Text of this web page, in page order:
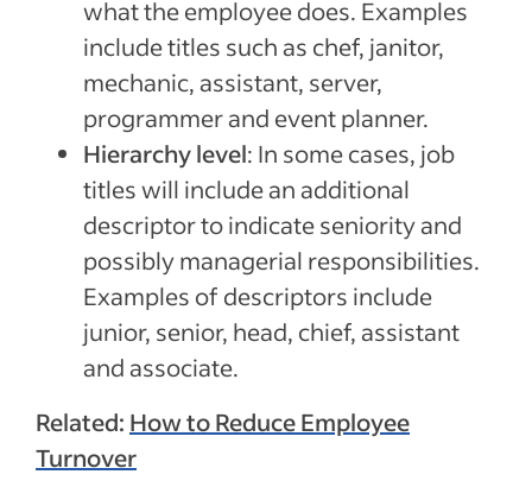
what the employee does. Examples
include titles such as chef, janitor,
mechanic, assistant, server,
programmer and event planner.
Hierarchy level: In some cases, job
titles will include an additional
descriptor to indicate seniority and
possibly managerial responsibilities.
Examples of descriptors include
junior, senior, head, chief, assistant
and associate.
Related: How to Reduce Employee
Turnover